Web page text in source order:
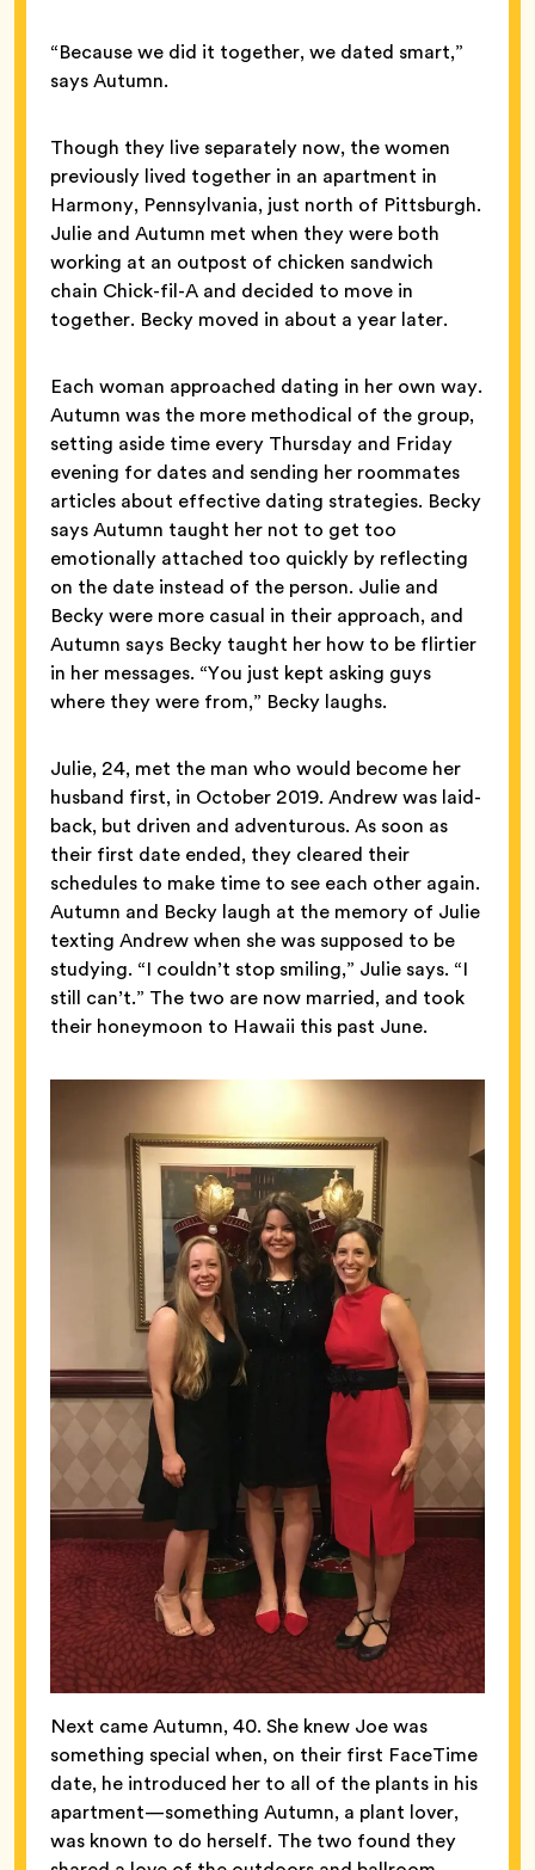
“Because we did it together, we dated smart,”
says Autumn.
Though they live separately now, the women
previously lived together in an apartment in
Harmony, Pennsylvania, just north of Pittsburgh.
Julie and Autumn met when they were both
working at an outpost of chicken sandwich
chain Chick-fil-A and decided to move in
together. Becky moved in about a year later.
Each woman approached dating in her own way.
Autumn was the more methodical of the group,
setting aside time every Thursday and Friday
evening for dates and sending her roommates
articles about effective dating strategies. Becky
says Autumn taught her not to get too
emotionally attached too quickly by reflecting
on the date instead of the person. Julie and
Becky were more casual in their approach, and
Autumn says Becky taught her how to be flirtier
in her messages. “You just kept asking guys
where they were from,” Becky laughs.
Julie, 24, met the man who would become her
husband first, in October 2019. Andrew was laid-
back, but driven and adventurous. As soon as
their first date ended, they cleared their
schedules to make time to see each other again.
Autumn and Becky laugh at the memory of Julie
texting Andrew when she was supposed to be
studying. “I couldn’t stop smiling,” Julie says. “I
still can’t.” The two are now married, and took
their honeymoon to Hawaii this past June.
Next came Autumn, 40. She knew Joe was
something special when, on their first FaceTime
date, he introduced her to all of the plants in his
apartment—something Autumn, a plant lover,
was known to do herself. The two found they